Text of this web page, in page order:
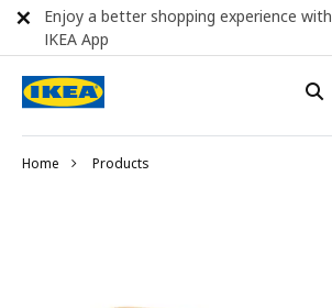
Home Products
Enjoy a better shopping experience with
IKEA App